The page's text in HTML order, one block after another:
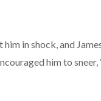
him in shock, and
him to